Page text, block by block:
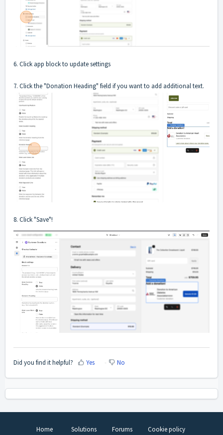
6. Click app block to update settings
7. Click the "Donation Heading" field if you want to add additional text.
8. Click "Save"!
Did you find it helpful? Yes No
Home Solutions Forums Cookie policy